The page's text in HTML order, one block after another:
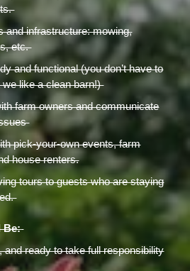
and infrastructure: mowing,
etc.
and functional (you don’t have to
we like a clean barn!)
farm owners and communicate
pick-your-own events, farm
house renters.
tours to guests who are staying
Be:
and ready to take full responsibility